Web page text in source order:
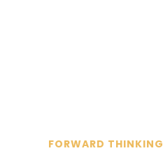
FORWARD THINKING